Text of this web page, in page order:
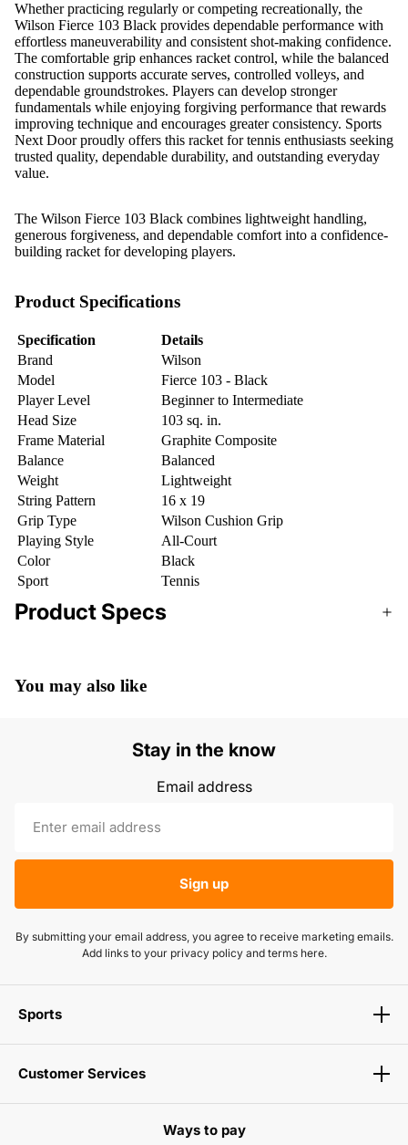
Whether practicing regularly or competing recreationally, the
Wilson Fierce 103 Black provides dependable performance with
effortless maneuverability and consistent shot-making confidence.
The comfortable grip enhances racket control, while the balanced
construction supports accurate serves, controlled volleys, and
dependable groundstrokes. Players can develop stronger
fundamentals while enjoying forgiving performance that rewards
improving technique and encourages greater consistency. Sports
Next Door proudly offers this racket for tennis enthusiasts seeking
trusted quality, dependable durability, and outstanding everyday
value.
The Wilson Fierce 103 Black combines lightweight handling,
generous forgiveness, and dependable comfort into a confidence-
building racket for developing players.
Product Specifications
Specification
Details
Brand
Wilson
Model
Fierce 103 - Black
Player Level
Beginner to Intermediate
Head Size
103 sq. in.
Frame Material
Graphite Composite
Balance
Balanced
Weight
Lightweight
String Pattern
16 x 19
Grip Type
Wilson Cushion Grip
Playing Style
All-Court
Color
Black
Sport
Tennis
Product Specs
You may also like
Stay in the know
Email address
Sign up
By submitting your email address, you agree to receive marketing emails.
Add links to your privacy policy and terms here.
Sports
Customer Services
Ways to pay